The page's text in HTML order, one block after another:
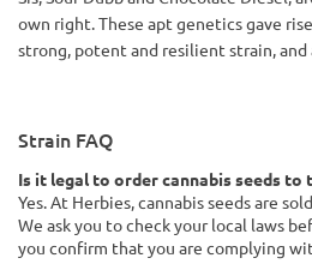
own right. These apt genetics gave
strong, potent and resilient strain, and
Strain FAQ
Is it legal to order cannabis seeds to
Yes. At Herbies, cannabis seeds are
We ask you to check your local laws
you confirm that you are complying